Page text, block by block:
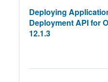
Deploying
Deployment API for
12.1.3